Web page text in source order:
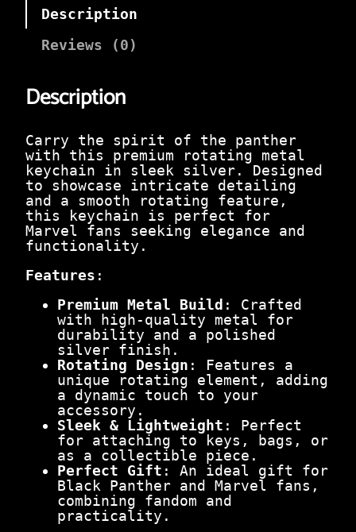
a
l
p
r
e
a
s
:
₹
3
9
9
0
0
.
t
p
r
i
:
₹
9
9
.
0
.
Description
Reviews (0)
Description
Carry the spirit of the panther
with this premium rotating metal
keychain in sleek silver. Designed
to showcase intricate detailing
and a smooth rotating feature,
this keychain is perfect for
Marvel fans seeking elegance and
functionality.
Features :
Premium Metal Build : Crafted
with high-quality metal for
durability and a polished
silver finish.
Rotating Design : Features a
unique rotating element, adding
a dynamic touch to your
accessory.
Sleek & Lightweight : Perfect
for attaching to keys, bags, or
as a collectible piece.
Perfect Gift : An ideal gift for
Black Panther and Marvel fans,
combining fandom and
practicality.